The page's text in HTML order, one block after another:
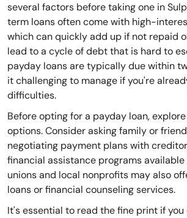
several factors before taking one in
term loans often come with high-
which can quickly add up if not repaid
lead to a cycle of debt that is hard to
payday loans are typically due within
it challenging to manage if you're
difficulties.
Before opting for a payday loan,
options. Consider asking family or
negotiating payment plans with
financial assistance programs available
unions and local nonprofits may also
loans or financial counseling services.
It's essential to read the fine print if